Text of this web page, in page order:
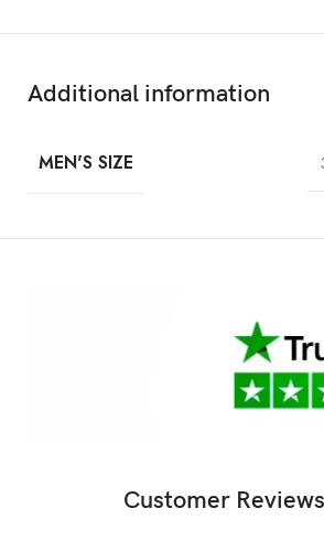
Additional information
MEN'S SIZE
Customer Reviews